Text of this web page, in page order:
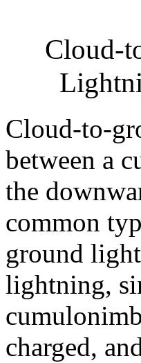
Cloud-
Cloud-to-
between a
the
common
ground
lightning,
charged,